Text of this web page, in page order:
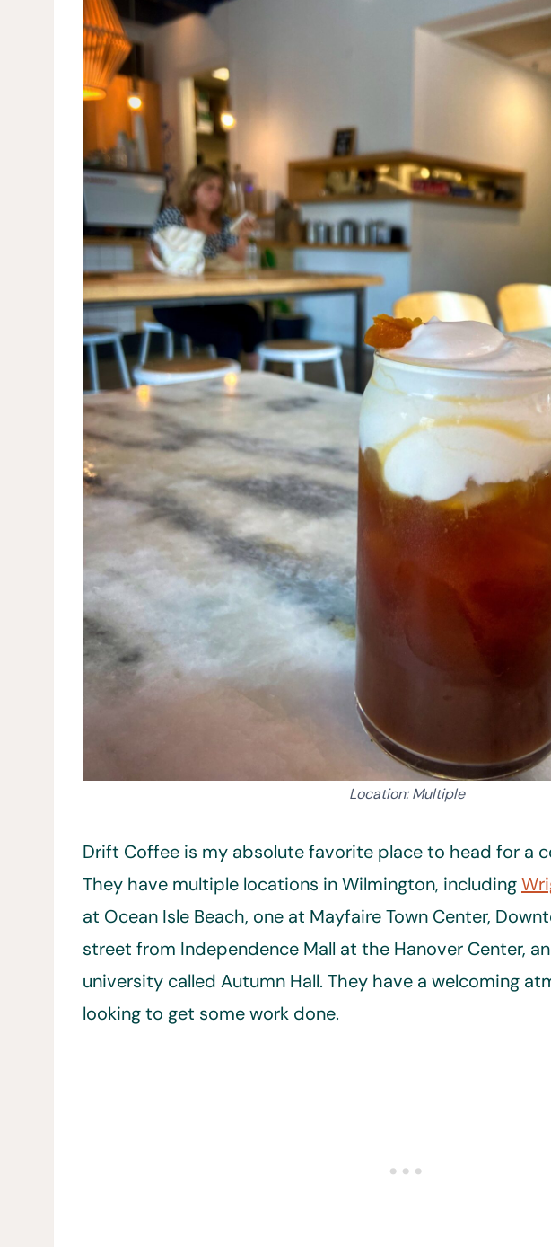
Location: Multiple
Drift Coffee is my absolute favorite place to head for a
They have multiple locations in Wilmington, including
at Ocean Isle Beach, one at Mayfaire Town Center,
street from Independence Mall at the Hanover Center,
university called Autumn Hall. They have a welcoming
looking to get some work done.